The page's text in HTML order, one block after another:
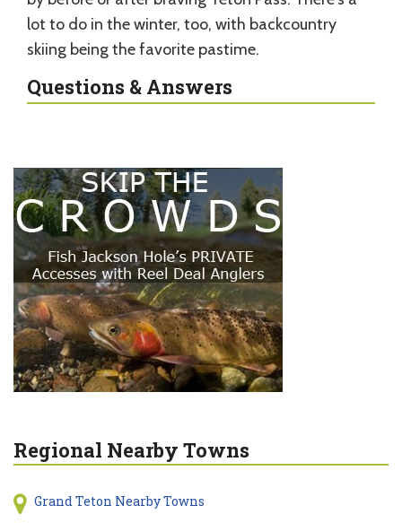
lot to do in the winter, too, with backcountry
skiing being the favorite pastime.
Questions & Answers
Regional Nearby Towns
Grand Teton Nearby Towns